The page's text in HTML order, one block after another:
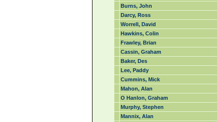
Burns, John
Darcy, Ross
Worrell, David
Hawkins, Colin
Frawley, Brian
Cassin, Graham
Baker, Des
Lee, Paddy
Cummins, Mick
Mahon, Alan
O Hanlon, Graham
Murphy, Stephen
Mannix, Alan